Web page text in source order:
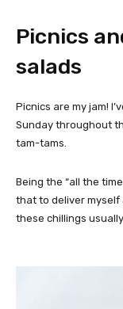
Picnics
salads
Picnics are my jam!
Sunday throughout
tam-tams.
Being the “all the
that to deliver myself
these chillings